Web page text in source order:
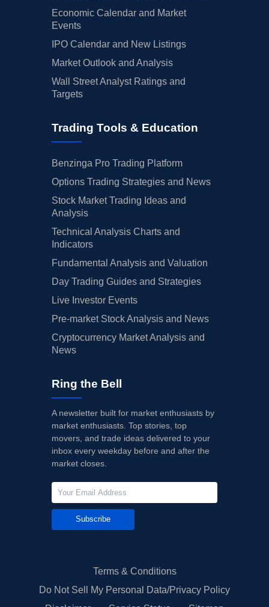
Economic Calendar and Market
Events
IPO Calendar and New Listings
Market Outlook and Analysis
Wall Street Analyst Ratings and
Targets
Trading Tools & Education
Benzinga Pro Trading Platform
Options Trading Strategies and News
Stock Market Trading Ideas and
Analysis
Technical Analysis Charts and
Indicators
Fundamental Analysis and Valuation
Day Trading Guides and Strategies
Live Investor Events
Pre-market Stock Analysis and News
Cryptocurrency Market Analysis and
News
Ring the Bell
A newsletter built for market enthusiasts by
market enthusiasts. Top stories, top
movers, and trade ideas delivered to your
inbox every weekday before and after the
market closes.
Subscribe
Terms & Conditions
Do Not Sell My Personal Data/Privacy Policy